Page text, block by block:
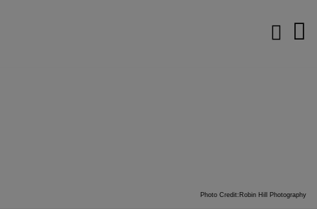
Photo Credit:Robin Hill Photography